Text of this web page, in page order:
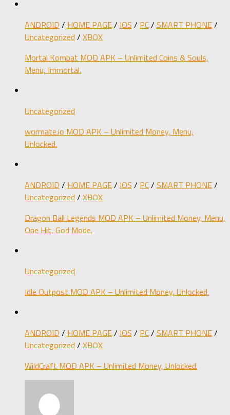
ANDROID / HOME PAGE/ IOS / PC/ SMART PHONE/
Uncategorized / XBOX
Mortal Kombat MOD APK – Unlimited Coins & Souls,
Menu, Immortal.
Uncategorized
wormate.io MOD APK – Unlimited Money, Menu,
Unlocked.
ANDROID / HOME PAGE/ IOS / PC/ SMART PHONE/
Uncategorized / XBOX
Dragon Ball Legends MOD APK – Unlimited Money, Menu,
One Hit, God Mode.
Uncategorized
Idle Outpost MOD APK – Unlimited Money, Unlocked.
ANDROID / HOME PAGE/ IOS / PC/ SMART PHONE/
Uncategorized / XBOX
WildCraft MOD APK – Unlimited Money, Unlocked.